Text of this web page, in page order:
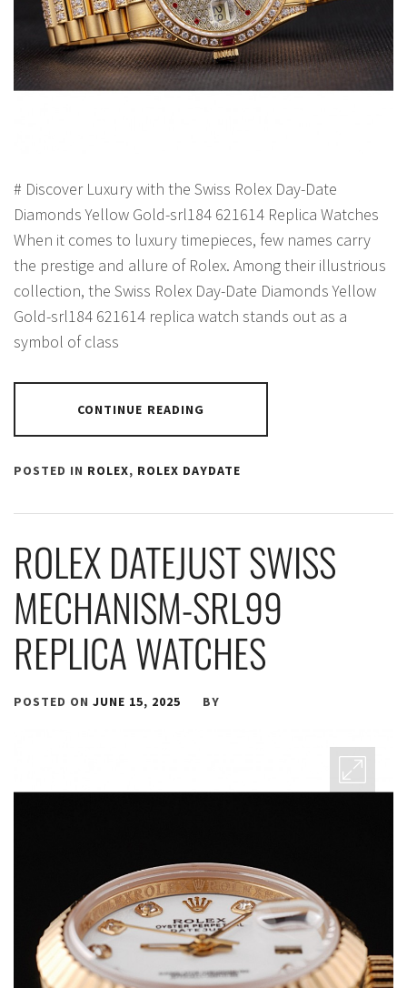
# Discover Luxury with the Swiss Rolex Day-Date
Diamonds Yellow Gold-srl184 621614 Replica Watches
When it comes to luxury timepieces, few names carry
the prestige and allure of Rolex. Among their illustrious
collection, the Swiss Rolex Day-Date Diamonds Yellow
Gold-srl184 621614 replica watch stands out as a
symbol of class
CONTINUE READING
POSTED IN ROLEX, ROLEX DAYDATE
ROLEX DATEJUST SWISS
MECHANISM-SRL99
REPLICA WATCHES
POSTED ON JUNE 15, 2025 BY